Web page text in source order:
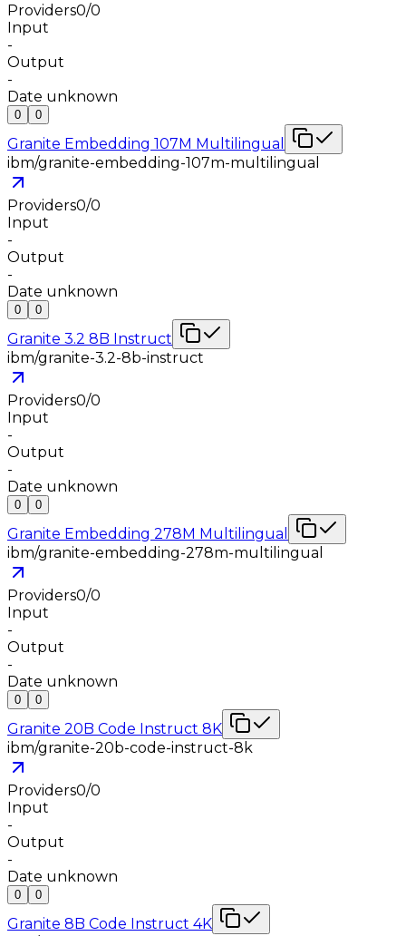
Providers0/0
Input
-
Output
-
Date unknown
0 0
Granite Embedding 107M Multilingual
ibm/granite-embedding-107m-multilingual
Providers0/0
Input
-
Output
-
Date unknown
0 0
Granite 3.2 8B Instruct
ibm/granite-3.2-8b-instruct
Providers0/0
Input
-
Output
-
Date unknown
0 0
Granite Embedding 278M Multilingual
ibm/granite-embedding-278m-multilingual
Providers0/0
Input
-
Output
-
Date unknown
0 0
Granite 20B Code Instruct 8K
ibm/granite-20b-code-instruct-8k
Providers0/0
Input
-
Output
-
Date unknown
0 0
Granite 8B Code Instruct 4K